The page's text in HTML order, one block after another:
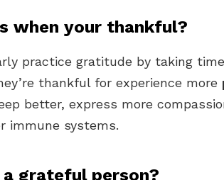
when your thankful?
practice gratitude by taking
thankful for experience more
better, express more
immune systems.
grateful person?